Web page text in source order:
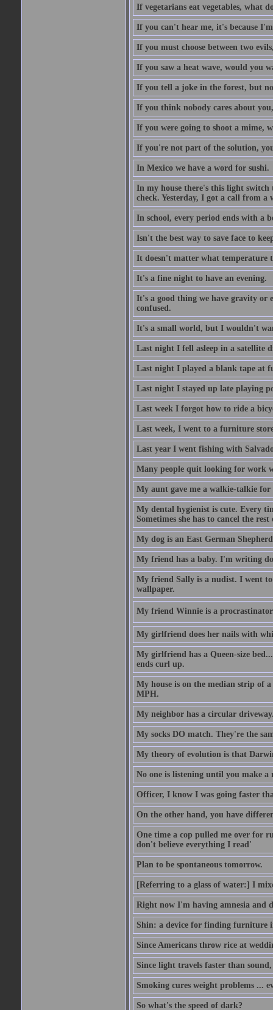
If vegetarians eat vegetables, what
If you can't hear me, it's because
If you must choose between two
If you saw a heat wave, would you
If you tell a joke in the forest, but
If you think nobody cares about
If you were going to shoot a mime,
If you're not part of the solution,
In Mexico we have a word for sushi.
In my house there's this light
check. Yesterday, I got a call from
In school, every period ends with a
Isn't the best way to save face to
It doesn't matter what temperature
It's a fine night to have an evening.
It's a good thing we have gravity or
confused.
It's a small world, but I wouldn't
Last night I fell asleep in a satellite
Last night I played a blank tape at
Last night I stayed up late playing
Last week I forgot how to ride a
Last week, I went to a furniture
Last year I went fishing with
Many people quit looking for work
My aunt gave me a walkie-talkie for
My dental hygienist is cute. Every
Sometimes she has to cancel the
My dog is an East German
My friend has a baby. I'm writing
My friend Sally is a nudist. I went to
wallpaper.
My friend Winnie is a
My girlfriend does her nails with
My girlfriend has a Queen-size
ends curl up.
My house is on the median strip of
MPH.
My neighbor has a circular
My socks DO match. They're the
My theory of evolution is that
No one is listening until you make a
Officer, I know I was going faster
On the other hand, you have
One time a cop pulled me over for
don't believe everything I read'
Plan to be spontaneous tomorrow.
[Referring to a glass of water:] I
Right now I'm having amnesia and
Shin: a device for finding furniture
Since Americans throw rice at
Since light travels faster than
Smoking cures weight problems ...
So what's the speed of dark?